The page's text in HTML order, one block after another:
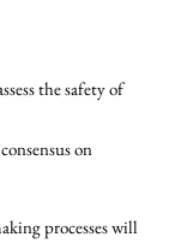
the safety of
on
processes will